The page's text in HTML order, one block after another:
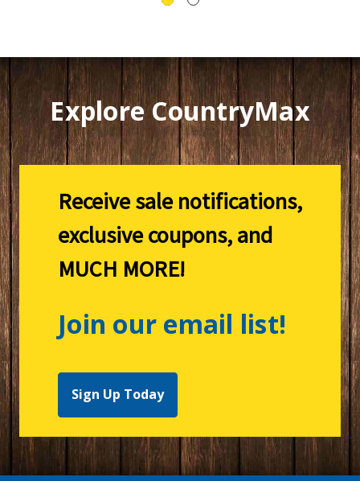
Explore CountryMax
Receive sale notifications,
exclusive coupons, and
MUCH MORE!
Join our email list!
Sign Up Today